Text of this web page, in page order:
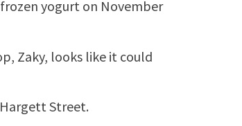
yogurt on November
Zaky, looks like it could
Street.